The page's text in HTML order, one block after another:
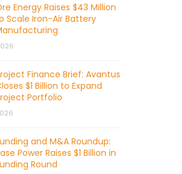
Energy Raises $43 Million
Scale Iron-Air Battery
Finance Brief: Avantus
$1 Billion to Expand
Portfolio
and M&A Roundup:
Power Raises $1 Billion in
Round